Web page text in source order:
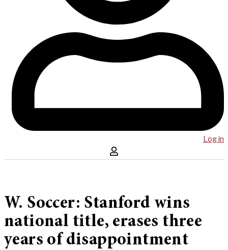
Log in
W. Soccer: Stanford wins
national title, erases three
years of disappointment